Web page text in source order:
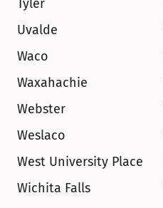
Tyler
Uvalde
Waco
Waxahachie
Webster
Weslaco
West University Place
Wichita Falls